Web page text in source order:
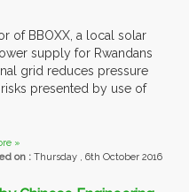
of BBOXX, a local solar
supply for Rwandans
grid reduces pressure
presented by use of
»
on : Thursday , 6th October 2016